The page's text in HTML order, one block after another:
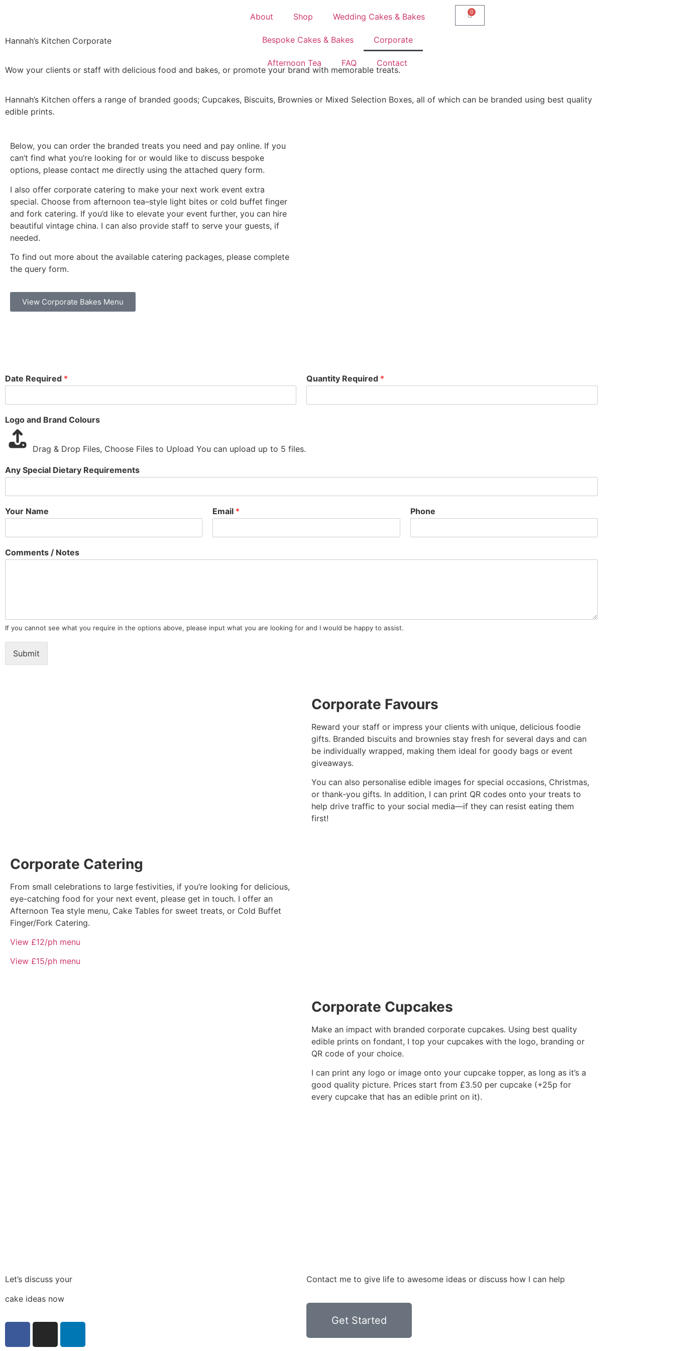
About Shop Wedding Cakes & Bakes
Bespoke Cakes & Bakes Corporate
Afternoon Tea FAQ Contact
0
Hannah’s Kitchen Corporate
Wow your clients or staff with delicious food and bakes, or promote your brand with memorable treats.
Hannah’s Kitchen offers a range of branded goods; Cupcakes, Biscuits, Brownies or Mixed Selection Boxes, all of which can be branded using best quality
edible prints.
Below, you can order the branded treats you need and pay online. If you
can’t find what you’re looking for or would like to discuss bespoke
options, please contact me directly using the attached query form.
I also offer corporate catering to make your next work event extra
special. Choose from afternoon tea–style light bites or cold buffet finger
and fork catering. If you’d like to elevate your event further, you can hire
beautiful vintage china. I can also provide staff to serve your guests, if
needed.
To find out more about the available catering packages, please complete
the query form.
View Corporate Bakes Menu
Date Required * Quantity Required *
Logo and Brand Colours
Drag & Drop Files, Choose Files to Upload You can upload up to 5 files.
Any Special Dietary Requirements
Your Name Email * Phone
Comments / Notes
If you cannot see what you require in the options above, please input what you are looking for and I would be happy to assist.
Submit
Corporate Favours
Reward your staff or impress your clients with unique, delicious foodie
gifts. Branded biscuits and brownies stay fresh for several days and can
be individually wrapped, making them ideal for goody bags or event
giveaways.
You can also personalise edible images for special occasions, Christmas,
or thank-you gifts. In addition, I can print QR codes onto your treats to
help drive traffic to your social media—if they can resist eating them
first!
Corporate Catering
From small celebrations to large festivities, if you’re looking for delicious,
eye-catching food for your next event, please get in touch. I offer an
Afternoon Tea style menu, Cake Tables for sweet treats, or Cold Buffet
Finger/Fork Catering.
View £12/ph menu
View £15/ph menu
Corporate Cupcakes
Make an impact with branded corporate cupcakes. Using best quality
edible prints on fondant, I top your cupcakes with the logo, branding or
QR code of your choice.
I can print any logo or image onto your cupcake topper, as long as it’s a
good quality picture. Prices start from £3.50 per cupcake (+25p for
every cupcake that has an edible print on it).
Let’s discuss your
cake ideas now
Contact me to give life to awesome ideas or discuss how I can help
Get Started